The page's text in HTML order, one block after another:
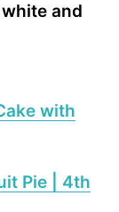
and
with
Pie | 4th